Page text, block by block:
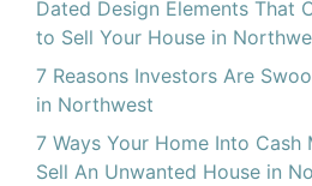
Dated Design Elements That
to Sell Your House in
7 Reasons Investors Are
in Northwest
7 Ways Your Home Into
Sell An Unwanted House in